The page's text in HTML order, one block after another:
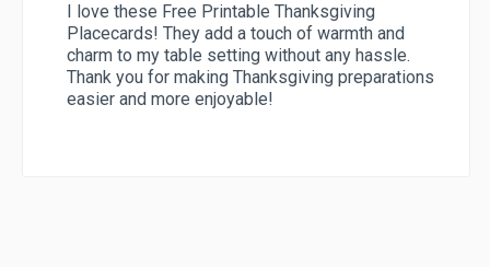
I love these Free Printable Thanksgiving
Placecards! They add a touch of warmth and
charm to my table setting without any hassle.
Thank you for making Thanksgiving preparations
easier and more enjoyable!